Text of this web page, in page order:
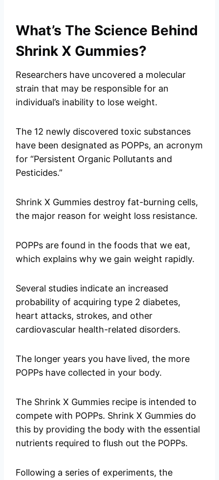
What’s The Science Behind
Shrink X Gummies?
Researchers have uncovered a molecular
strain that may be responsible for an
individual’s inability to lose weight.
The 12 newly discovered toxic substances
have been designated as POPPs, an acronym
for “Persistent Organic Pollutants and
Pesticides.”
Shrink X Gummies destroy fat-burning cells,
the major reason for weight loss resistance.
POPPs are found in the foods that we eat,
which explains why we gain weight rapidly.
Several studies indicate an increased
probability of acquiring type 2 diabetes,
heart attacks, strokes, and other
cardiovascular health-related disorders.
The longer years you have lived, the more
POPPs have collected in your body.
The Shrink X Gummies recipe is intended to
compete with POPPs. Shrink X Gummies do
this by providing the body with the essential
nutrients required to flush out the POPPs.
Following a series of experiments, the